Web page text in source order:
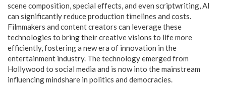
scene composition, special effects, and even scriptwriting, AI
can significantly reduce production timelines and costs.
Filmmakers and content creators can leverage these
technologies to bring their creative visions to life more
efficiently, fostering a new era of innovation in the
entertainment industry. The technology emerged from
Hollywood to social media and is now into the mainstream
influencing mindshare in politics and democracies.